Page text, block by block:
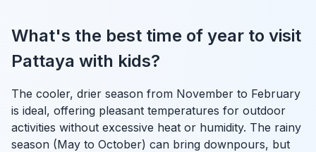
What's the best time of year to visit
Pattaya with kids?
The cooler, drier season from November to February
is ideal, offering pleasant temperatures for outdoor
activities without excessive heat or humidity. The rainy
season (May to October) can bring downpours, but